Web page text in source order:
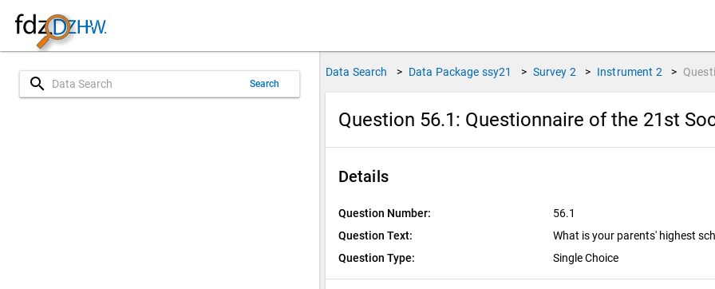
search Search
Data Search > Data Package ssy21 > Survey 2 > Instrument 2 >
Question 56.1: Questionnaire of the 21st
Details
Question Number:
56.1
Question Text:
What is your parents' highest
Question Type:
Single Choice